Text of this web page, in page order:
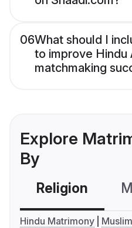
06What should I
to improve Hindu
matchmaking
Explore
By
Religion
Hindu Matrimony